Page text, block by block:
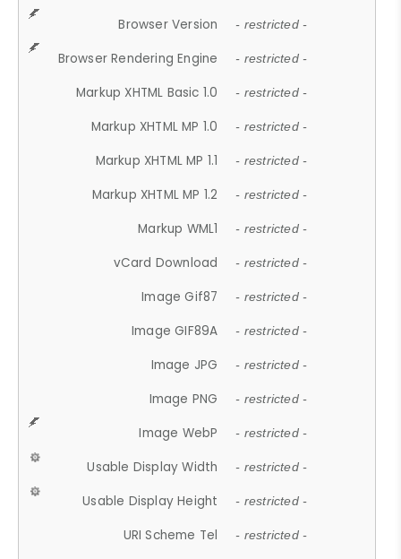
Browser Version - restricted -
Browser Rendering Engine - restricted -
Markup XHTML Basic 1.0 - restricted -
Markup XHTML MP 1.0 - restricted -
Markup XHTML MP 1.1 - restricted -
Markup XHTML MP 1.2 - restricted -
Markup WML1 - restricted -
vCard Download - restricted -
Image Gif87 - restricted -
Image GIF89A - restricted -
Image JPG - restricted -
Image PNG - restricted -
Image WebP - restricted -
Usable Display Width - restricted -
Usable Display Height - restricted -
URI Scheme Tel - restricted -